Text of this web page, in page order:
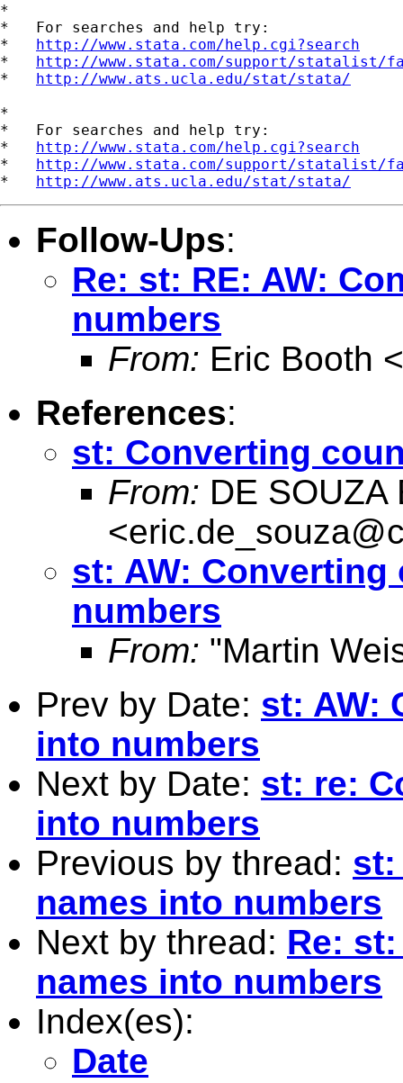
*
*   For searches and help try:
* http://www.stata.com/help.cgi?search
* http://www.stata.com/support/statalist/
* http://www.ats.ucla.edu/stat/stata/
*
*   For searches and help try:
* http://www.stata.com/help.cgi?search
* http://www.stata.com/support/statalist/
* http://www.ats.ucla.edu/stat/stata/
Follow-Ups:
Re: st: RE: AW:
numbers
From: Eric Booth <
References:
st: Converting
From: DE SOUZA
<
st: AW:
numbers
From: "Martin
Prev by Date: st: AW:
into numbers
Next by Date: st: re:
into numbers
Previous by thread: st:
names into numbers
Next by thread: Re:
names into numbers
Index(es):
Date